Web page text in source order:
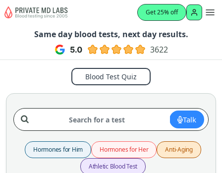
Get 25% off
Same day blood tests, next day results.
3622
Blood Test Quiz
Talk
Hormones for Him Hormones for Her
Anti-Aging
Athletic Blood Test